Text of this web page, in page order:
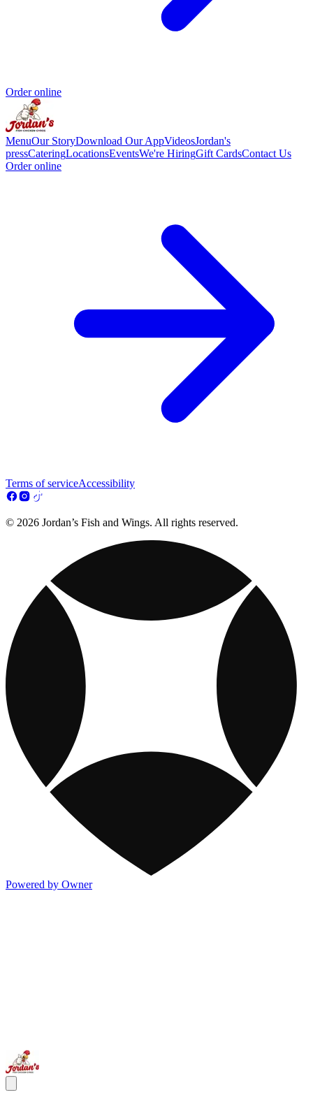
Order online
MenuOur StoryDownload Our AppVideosJordan's
pressCateringLocationsEventsWe're HiringGift CardsContact Us
Order online
Terms of serviceAccessibility
© 2026 Jordan’s Fish and Wings. All rights reserved.
Powered by Owner